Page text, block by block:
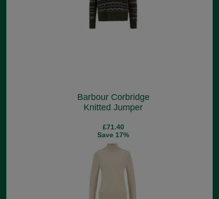
Barbour Corbridge
Knitted Jumper
£71.40
Save 17%